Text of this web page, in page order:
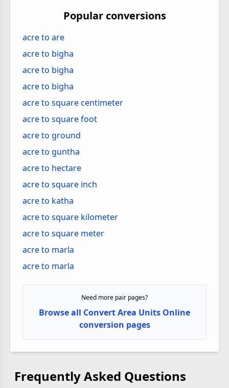
Popular conversions
acre to are
acre to bigha
acre to bigha
acre to bigha
acre to square centimeter
acre to square foot
acre to ground
acre to guntha
acre to hectare
acre to square inch
acre to katha
acre to square kilometer
acre to square meter
acre to marla
acre to marla
Need more pair pages?
Browse all Convert Area Units Online
conversion pages
Frequently Asked Questions